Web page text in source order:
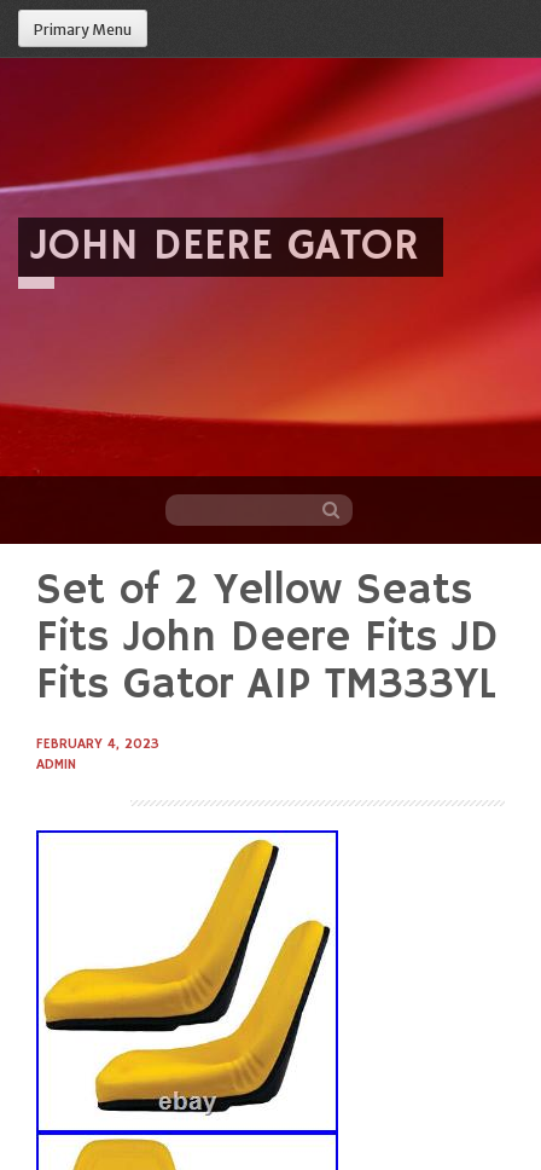
Primary Menu
JOHN DEERE GATOR
content
Set of 2 Yellow Seats
Fits John Deere Fits JD
Fits Gator AIP TM333YL
FEBRUARY 4, 2023
ADMIN